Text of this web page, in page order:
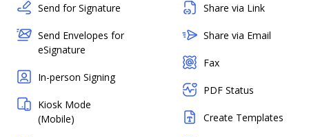
Send for Signature
Send Envelopes for
eSignature
In-person Signing
Kiosk Mode
(Mobile)
Share via Link
Share via Email
Fax
PDF Status
Create Templates